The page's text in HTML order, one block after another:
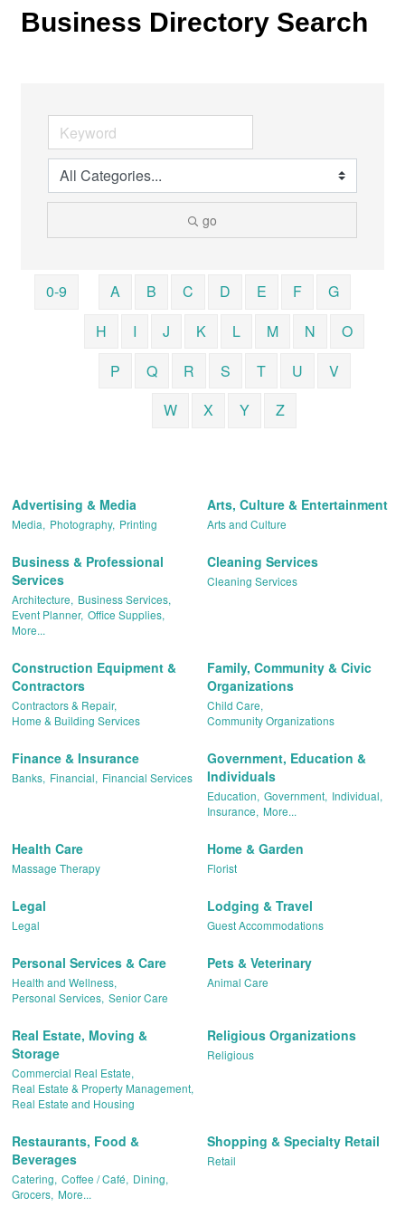
Business Directory Search
go
0-9 A B C D E F
G
H
I J K L M N
O
P
Q R S T U
V
W
X Y Z
Advertising & Media
Media, Photography, Printing
Arts, Culture & Entertainment
Arts and Culture
Business & Professional
Services
Architecture, Business Services,
Event Planner, Office Supplies,
More...
Cleaning Services
Cleaning Services
Construction Equipment &
Contractors
Contractors & Repair,
Home & Building Services
Family, Community & Civic
Organizations
Child Care,
Community Organizations
Finance & Insurance
Banks, Financial, Financial Services
Government, Education &
Individuals
Education, Government, Individual,
Insurance, More...
Health Care
Massage Therapy
Home & Garden
Florist
Legal
Legal
Lodging & Travel
Guest Accommodations
Personal Services & Care
Health and Wellness,
Personal Services, Senior Care
Pets & Veterinary
Animal Care
Real Estate, Moving &
Storage
Commercial Real Estate,
Real Estate & Property Management,
Real Estate and Housing
Religious Organizations
Religious
Restaurants, Food &
Beverages
Catering, Coffee / Café, Dining,
Grocers, More...
Shopping & Specialty Retail
Retail